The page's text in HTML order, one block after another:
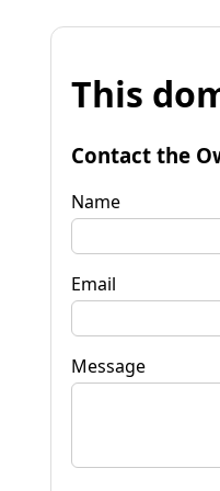
This
Contact the
Name
Email
Message